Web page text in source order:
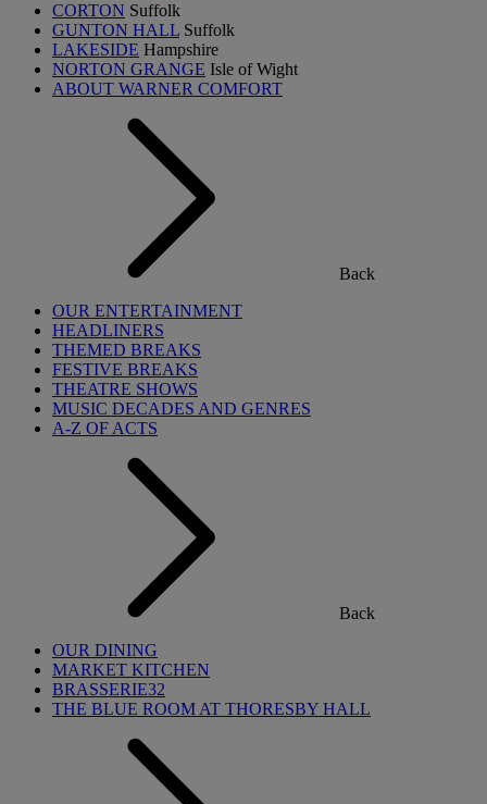
CORTON Suffolk
GUNTON HALL Suffolk
LAKESIDE Hampshire
NORTON GRANGE Isle of Wight
ABOUT WARNER COMFORT
Back
OUR ENTERTAINMENT
HEADLINERS
THEMED BREAKS
FESTIVE BREAKS
THEATRE SHOWS
MUSIC DECADES AND GENRES
A-Z OF ACTS
Back
OUR DINING
MARKET KITCHEN
BRASSERIE32
THE BLUE ROOM AT THORESBY HALL